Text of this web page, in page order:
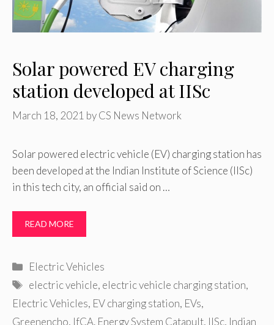
Solar powered EV charging
station developed at IISc
March 18, 2021 byCS News Network
Solar powered electric vehicle (EV) charging station has
been developed at the Indian Institute of Science (IISc)
in this tech city, an official said on …
READ MORE
Categories
Electric Vehicles
Tags
electric vehicle, electric vehicle charging station,
Electric Vehicles, EV charging station, EVs,
Greenencho, IfCA. Energy System Catapult, IISc, Indian